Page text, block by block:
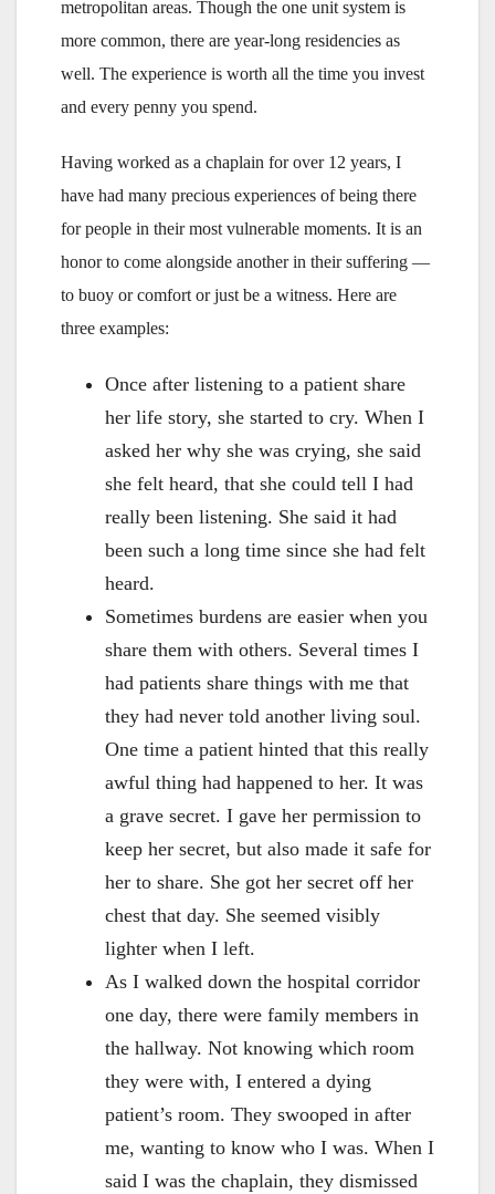
metropolitan areas. Though the one unit system is
more common, there are year-long residencies as
well. The experience is worth all the time you invest
and every penny you spend.
Having worked as a chaplain for over 12 years, I
have had many precious experiences of being there
for people in their most vulnerable moments. It is an
honor to come alongside another in their suffering —
to buoy or comfort or just be a witness. Here are
three examples:
Once after listening to a patient share
her life story, she started to cry. When I
asked her why she was crying, she said
she felt heard, that she could tell I had
really been listening. She said it had
been such a long time since she had felt
heard.
Sometimes burdens are easier when you
share them with others. Several times I
had patients share things with me that
they had never told another living soul.
One time a patient hinted that this really
awful thing had happened to her. It was
a grave secret. I gave her permission to
keep her secret, but also made it safe for
her to share. She got her secret off her
chest that day. She seemed visibly
lighter when I left.
As I walked down the hospital corridor
one day, there were family members in
the hallway. Not knowing which room
they were with, I entered a dying
patient’s room. They swooped in after
me, wanting to know who I was. When I
said I was the chaplain, they dismissed